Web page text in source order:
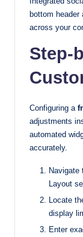
bottom header
across your
Step-
Configuring a
adjustments
automated
accurately.
Navigate
Layout
Locate
display
Enter